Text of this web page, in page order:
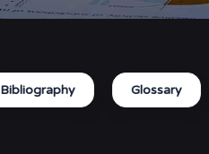
Bibliography Glossary